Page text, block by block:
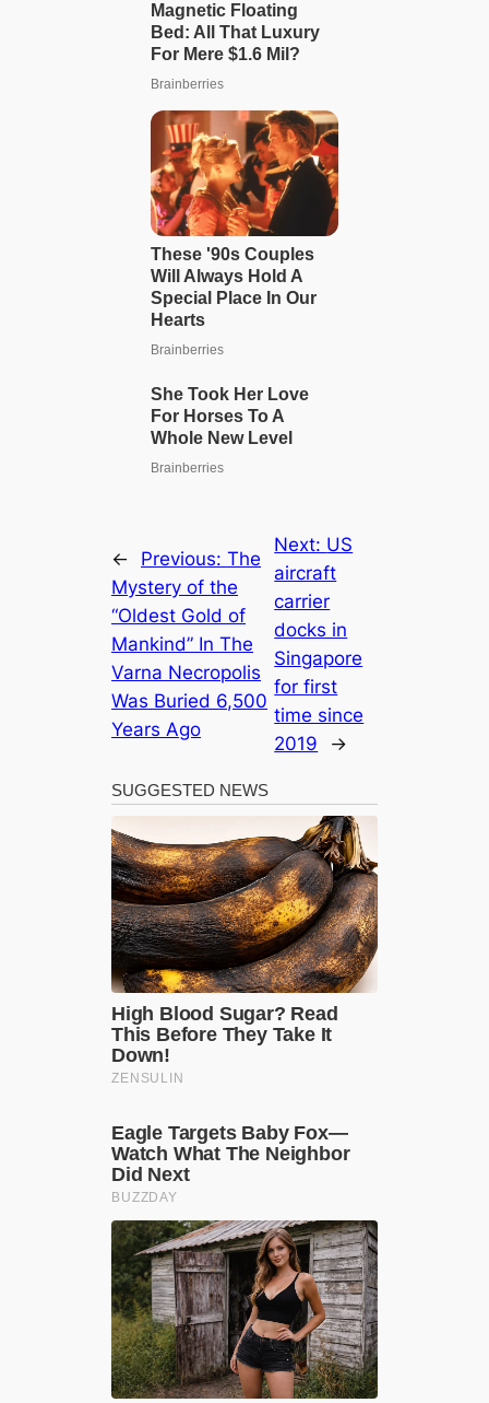
← Previous:The
Mystery of the
“Oldest Gold of
Mankind” In The
Varna Necropolis
Was Buried 6,500
Years Ago
Next: US
aircraft
carrier
docks in
Singapore
for first
time since
2019
→